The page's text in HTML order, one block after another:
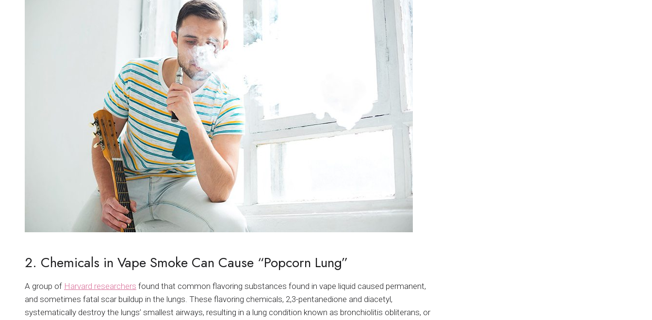
2. Chemicals in Vape Smoke Can Cause “Popcorn Lung”
A group of Harvard researchers found that common flavoring substances found in vape liquid caused permanent,
and sometimes fatal scar buildup in the lungs. These flavoring chemicals, 2,3-pentanedione and diacetyl,
systematically destroy the lungs’ smallest airways, resulting in a lung condition known as bronchiolitis obliterans, or